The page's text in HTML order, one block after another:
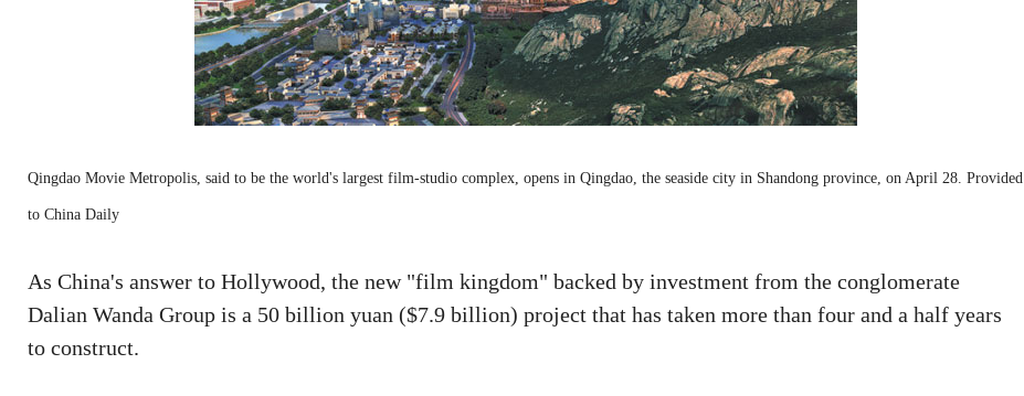
Qingdao Movie Metropolis, said to be the world's largest film-studio complex, opens in Qingdao, the seaside city in Shandong province, on April 28. Provided
to China Daily
As China's answer to Hollywood, the new "film kingdom" backed by investment from the conglomerate
Dalian Wanda Group is a 50 billion yuan ($7.9 billion) project that has taken more than four and a half years
to construct.